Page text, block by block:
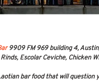
9909 FM 969 building 4,
Escolar Ceviche, Chicken
bar food that will question